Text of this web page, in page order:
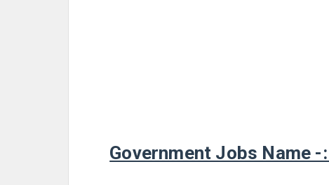
Government Jobs Name